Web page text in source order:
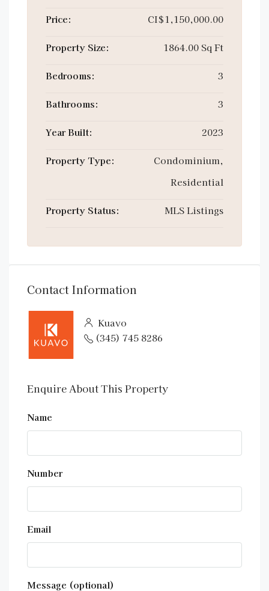
Price: CI$1,150,000.00
Property Size: 1864.00 Sq Ft
Bedrooms: 3
Bathrooms: 3
Year Built: 2023
Property Type:
Condominium,
Residential
Property Status: MLS Listings
Contact Information
Kuavo
(345) 745 8286
Enquire About This Property
Name
Number
Email
Message (optional)